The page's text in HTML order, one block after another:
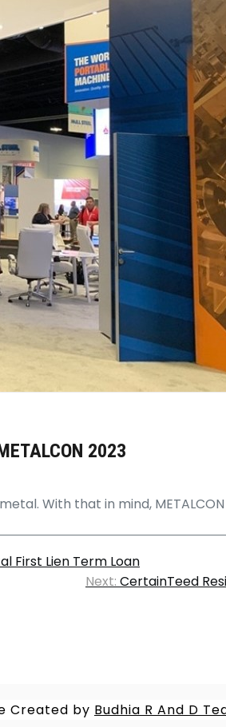
2023
With that in mind,
First Lien Term Loan
Next: CertainTeed
Created by Budhia R And D